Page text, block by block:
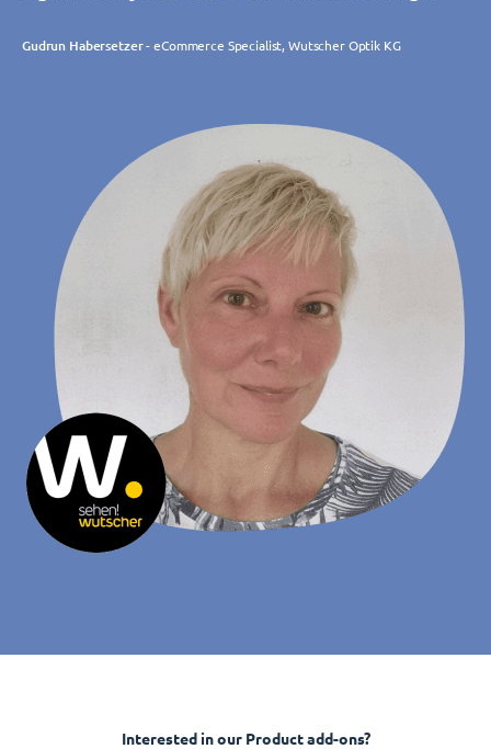
Gudrun Habersetzer- eCommerce Specialist, Wutscher Optik KG
Interested in our Product add-ons?